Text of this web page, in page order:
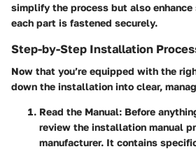
simplify the process but also enhance
each part is fastened securely.
Step-by-Step Installation
Now that you’re equipped with the
down the installation into clear,
Read the Manual: Before
review the installation manual
manufacturer. It contains